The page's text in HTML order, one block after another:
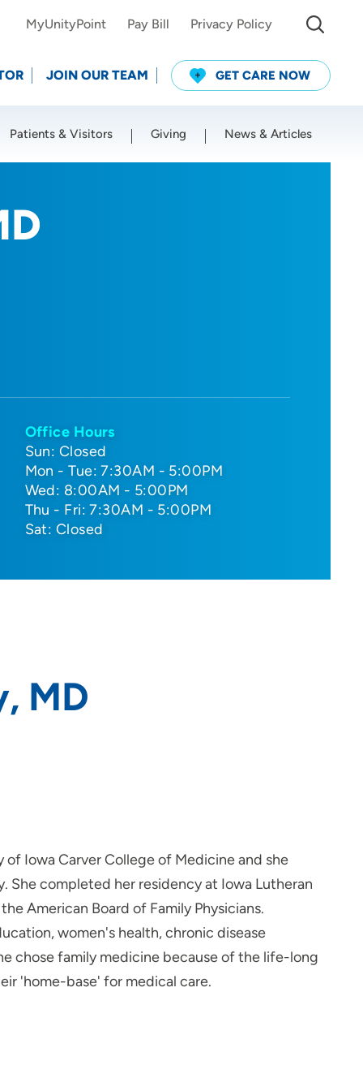
MyUnityPoint Pay Bill Privacy Policy
JOIN OUR TEAM GET CARE NOW
Patients & Visitors Giving News & Articles
Office Hours
Sun: Closed
Mon - Tue: 7:30AM - 5:00PM
Wed: 8:00AM - 5:00PM
Thu - Fri: 7:30AM - 5:00PM
Sat: Closed
MD
Iowa Carver College of Medicine and she
completed her residency at Iowa Lutheran
American Board of Family Physicians.
women's health, chronic disease
chose family medicine because of the life-long
'home-base' for medical care.